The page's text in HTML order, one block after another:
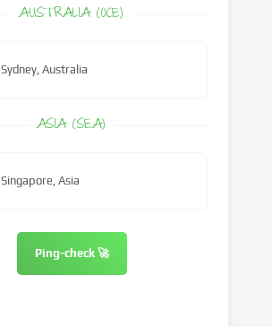
AUSTRALIA (OCE)
Sydney, Australia
ASIA (SEA)
Singapore, Asia
Ping-check 🚀